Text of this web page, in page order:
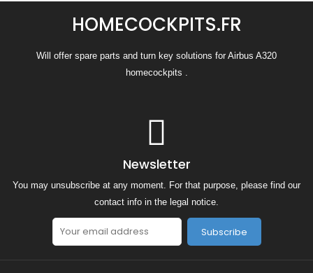
HOMECOCKPITS.FR
Will offer spare parts and turn key solutions for Airbus A320
homecockpits .
Newsletter
You may unsubscribe at any moment. For that purpose, please find our
contact info in the legal notice.
Subscribe